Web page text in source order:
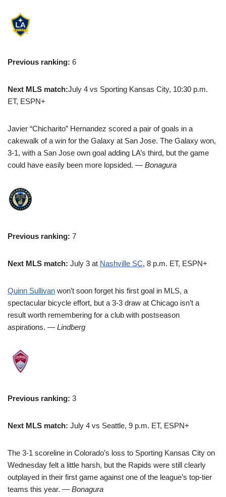
Previous ranking: 6
Next MLS match:July 4 vs Sporting Kansas City, 10:30 p.m.
ET, ESPN+
Javier “Chicharito” Hernandez scored a pair of goals in a
cakewalk of a win for the Galaxy at San Jose. The Galaxy won,
3-1, with a San Jose own goal adding LA’s third, but the game
could have easily been more lopsided. — Bonagura
Previous ranking: 7
Next MLS match: July 3 at Nashville SC, 8 p.m. ET, ESPN+
Quinn Sullivan won’t soon forget his first goal in MLS, a
spectacular bicycle effort, but a 3-3 draw at Chicago isn’t a
result worth remembering for a club with postseason
aspirations. — Lindberg
Previous ranking: 3
Next MLS match: July 4 vs Seattle, 9 p.m. ET, ESPN+
The 3-1 scoreline in Colorado’s loss to Sporting Kansas City on
Wednesday felt a little harsh, but the Rapids were still clearly
outplayed in their first game against one of the league’s top-tier
teams this year. — Bonagura